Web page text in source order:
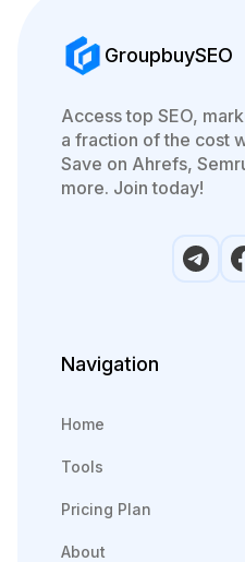
GroupbuySEO
Access top SEO,
a fraction of the cost
Save on Ahrefs,
more. Join today!
Navigation
Home
Tools
Pricing Plan
About